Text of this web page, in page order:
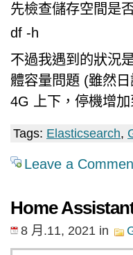
先檢查儲存空間是
df -h
不過我遇到的狀況
體容量問題 (雖然
4G 上下，停機增
Tags: Elasticsearch,
Leave a
Home
8 月.11, 2021 in